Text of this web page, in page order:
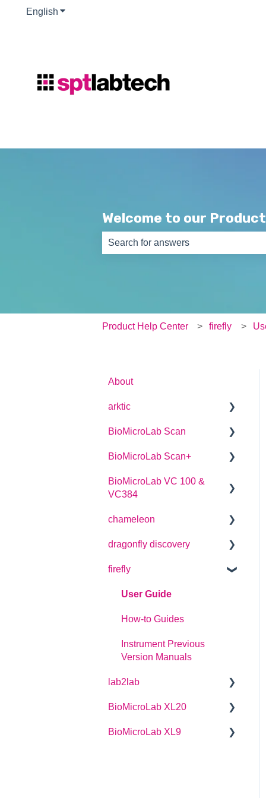
English Show submenu for translations
Welcome to our
Product Help Center firefly
About
arktic
arktic Operator Manual
BioMicroLab Scan
User Guide
SDK User Guide
BioMicroLab Scan+
User Guide
BioMicroLab VC 100 &
VC384
User Guide
chameleon
User Guide
dragonfly discovery
Plate Definitions
dragonfly discovery User
Software Manual
Integration Guide
dragonfly discovery Auto-
firefly
User Guide
How-to Guides
Instrument Previous
Version Manuals
lab2lab
Managers Manual
Basic Operators Manual
BioMicroLab XL20
User Guide
BioMicroLab XL9